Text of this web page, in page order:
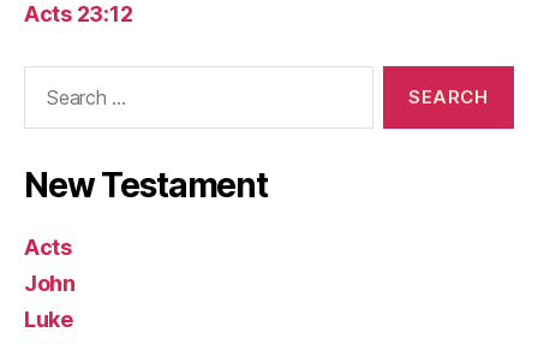
Acts 23:12
New Testament
Acts
John
Luke